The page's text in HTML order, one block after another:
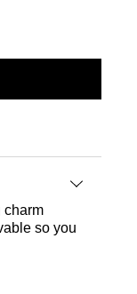
charm
so you